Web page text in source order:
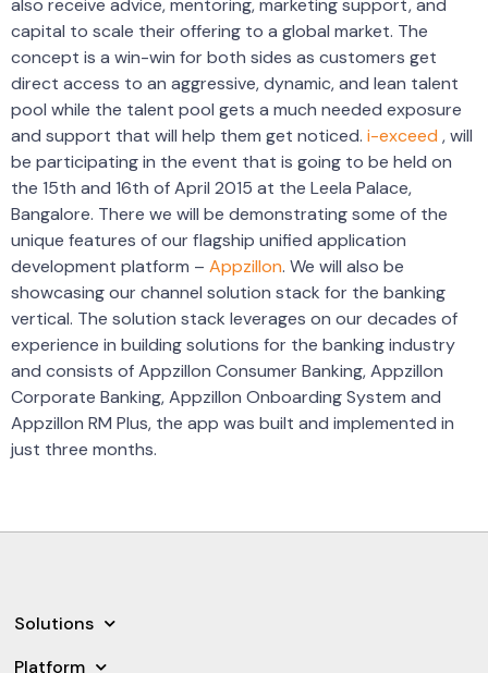
also receive advice, mentoring, marketing support, and
capital to scale their offering to a global market. The
concept is a win-win for both sides as customers get
direct access to an aggressive, dynamic, and lean talent
pool while the talent pool gets a much needed exposure
and support that will help them get noticed. i-exceed , will
be participating in the event that is going to be held on
the 15th and 16th of April 2015 at the Leela Palace,
Bangalore. There we will be demonstrating some of the
unique features of our flagship unified application
development platform – Appzillon. We will also be
showcasing our channel solution stack for the banking
vertical. The solution stack leverages on our decades of
experience in building solutions for the banking industry
and consists of Appzillon Consumer Banking, Appzillon
Corporate Banking, Appzillon Onboarding System and
Appzillon RM Plus, the app was built and implemented in
just three months.
Solutions
Platform